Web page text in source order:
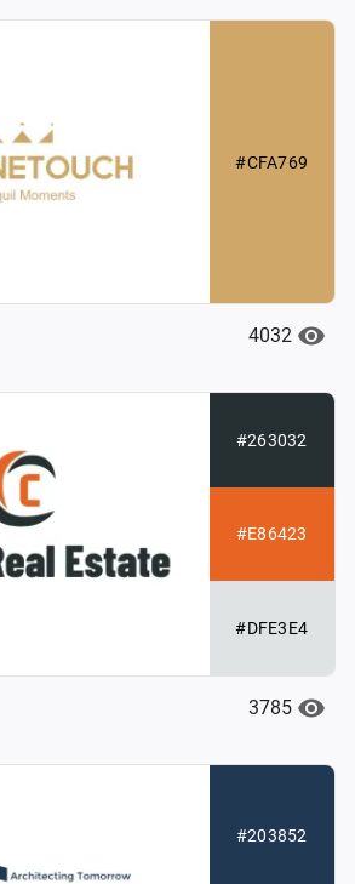
#CFA769
4032
#263032
#E86423
#DFE3E4
3785
#203852